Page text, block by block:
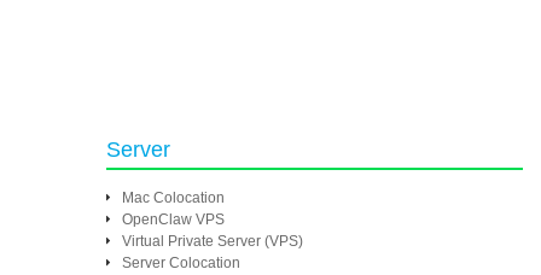
Server
Mac Colocation
OpenClaw VPS
Virtual Private Server (VPS)
Server Colocation